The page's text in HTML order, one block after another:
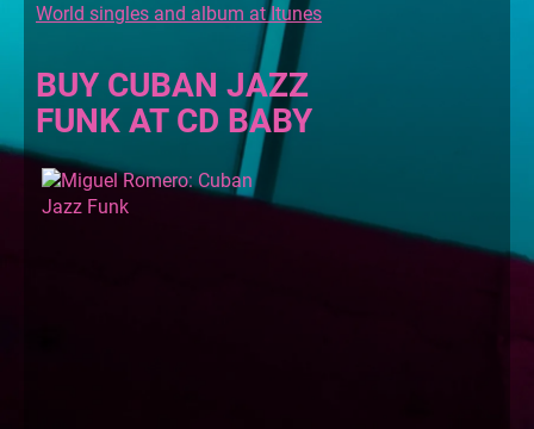
World singles and album at Itunes
BUY CUBAN JAZZ
FUNK AT CD BABY